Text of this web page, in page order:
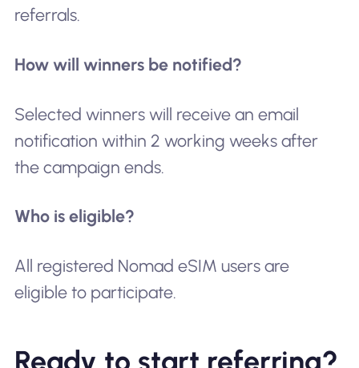
referrals.
How will winners be notified?
Selected winners will receive an email
notification within 2 working weeks after
the campaign ends.
Who is eligible?
All registered Nomad eSIM users are
eligible to participate.
Ready to start referring?